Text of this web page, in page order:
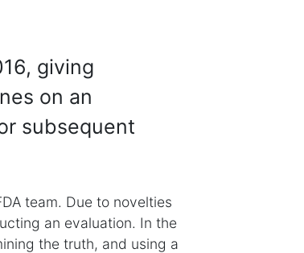
giving
on an
subsequent
team. Due to novelties
an evaluation. In the
the truth, and using a